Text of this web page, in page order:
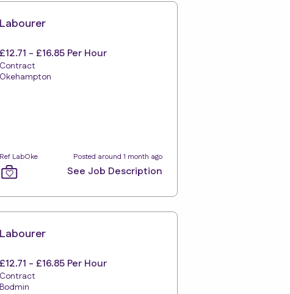
Labourer
£12.71 - £16.85 Per Hour
Contract
Okehampton
Ref LabOke Posted around 1 month ago
See Job Description
Labourer
£12.71 - £16.85 Per Hour
Contract
Bodmin